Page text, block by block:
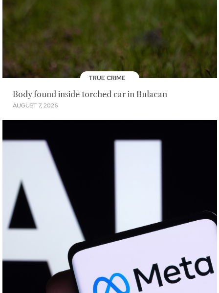
TRUE CRIME
Body found inside torched car in Bulacan
AUGUST 7, 2026